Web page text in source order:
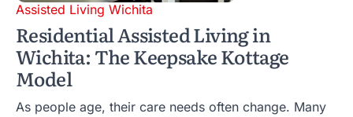
Assisted Living Wichita
Residential Assisted Living in
Wichita: The Keepsake Kottage
Model
As people age, their care needs often change. Many